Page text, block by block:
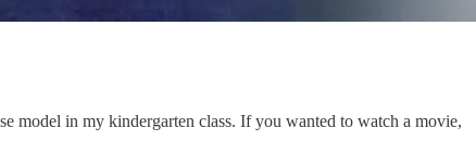
model in my kindergarten class. If you wanted to watch a movie,